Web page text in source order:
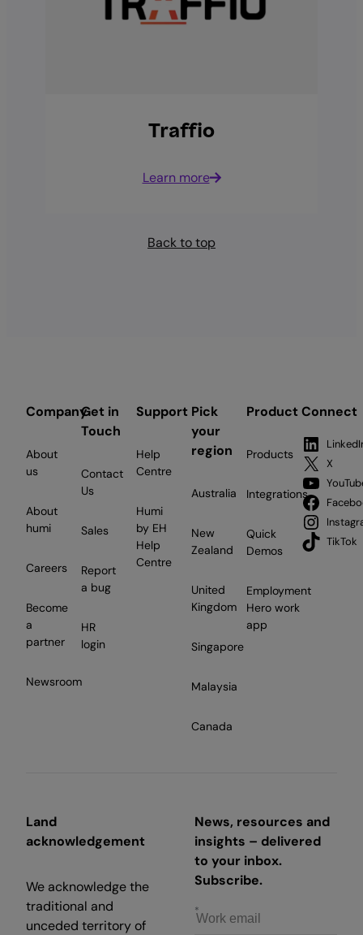
Traffio
Learn more
Back to top
Company
About
us
About
humi
Careers
Become
a
partner
Newsroom
Get in
Touch
Contact
Us
Sales
Report
a bug
HR
login
Support
Help
Centre
Humi
by EH
Help
Centre
Pick
your
region
Australia
New
Zealand
United
Kingdom
Singapore
Malaysia
Canada
Product
Products
Integrations
Quick
Demos
Employment
Hero work
app
Connect
X
TikTok
Land
acknowledgement
We acknowledge the
traditional and
unceded territory of
News, resources and
insights – delivered
to your inbox.
Subscribe.